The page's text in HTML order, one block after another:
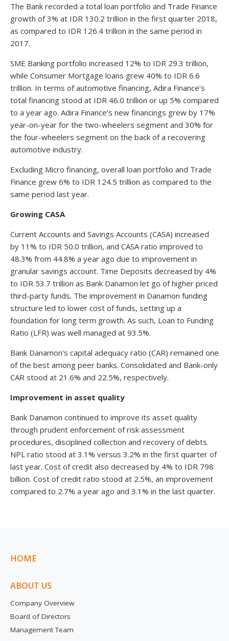
The Bank recorded a total loan portfolio and Trade Finance
growth of 3% at IDR 130.2 trillion in the first quarter 2018,
as compared to IDR 126.4 trillion in the same period in
2017.
SME Banking portfolio increased 12% to IDR 29.3 trillion,
while Consumer Mortgage loans grew 40% to IDR 6.6
trillion. In terms of automotive financing, Adira Finance’s
total financing stood at IDR 46.0 trillion or up 5% compared
to a year ago. Adira Finance’s new financings grew by 17%
year-on-year for the two-wheelers segment and 30% for
the four-wheelers segment on the back of a recovering
automotive industry.
Excluding Micro financing, overall loan portfolio and Trade
Finance grew 6% to IDR 124.5 trillion as compared to the
same period last year.
Growing CASA
Current Accounts and Savings Accounts (CASA) increased
by 11% to IDR 50.0 trillion, and CASA ratio improved to
48.3% from 44.8% a year ago due to improvement in
granular savings account. Time Deposits decreased by 4%
to IDR 53.7 trillion as Bank Danamon let go of higher priced
third-party funds. The improvement in Danamon funding
structure led to lower cost of funds, setting up a
foundation for long term growth. As such, Loan to Funding
Ratio (LFR) was well managed at 93.5%.
Bank Danamon’s capital adequacy ratio (CAR) remained one
of the best among peer banks. Consolidated and Bank-only
CAR stood at 21.6% and 22.5%, respectively.
Improvement in asset quality
Bank Danamon continued to improve its asset quality
through prudent enforcement of risk assessment
procedures, disciplined collection and recovery of debts.
NPL ratio stood at 3.1% versus 3.2% in the first quarter of
last year. Cost of credit also decreased by 4% to IDR 798
billion. Cost of credit ratio stood at 2.5%, an improvement
compared to 2.7% a year ago and 3.1% in the last quarter.
HOME
ABOUT US
Company Overview
Board of Directors
Management Team